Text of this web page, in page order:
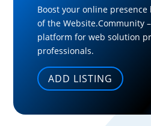
Boost your online
of the Website.Community
platform for web solution
professionals.
ADD LISTING